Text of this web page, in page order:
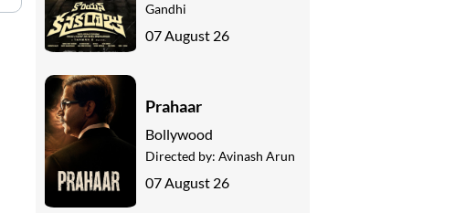
Gandhi
07 August 26
Prahaar
Bollywood
Directed by: Avinash Arun
07 August 26